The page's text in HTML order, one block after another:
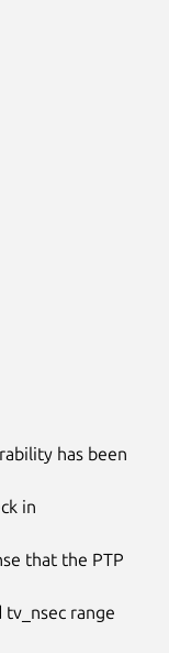
has been
in
that the PTP
tv_nsec range